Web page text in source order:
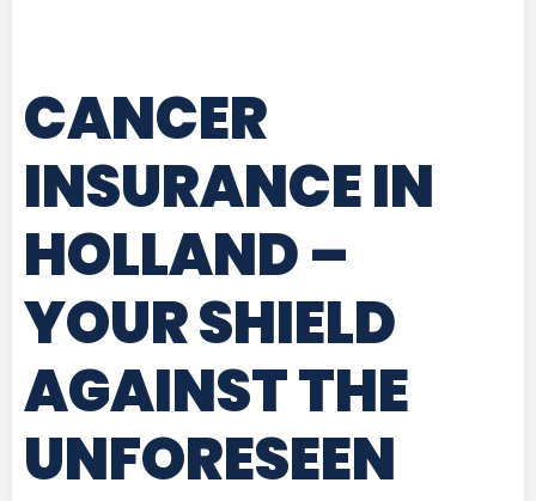
CANCER
INSURANCE IN
HOLLAND–
YOUR SHIELD
AGAINST THE
UNFORESEEN